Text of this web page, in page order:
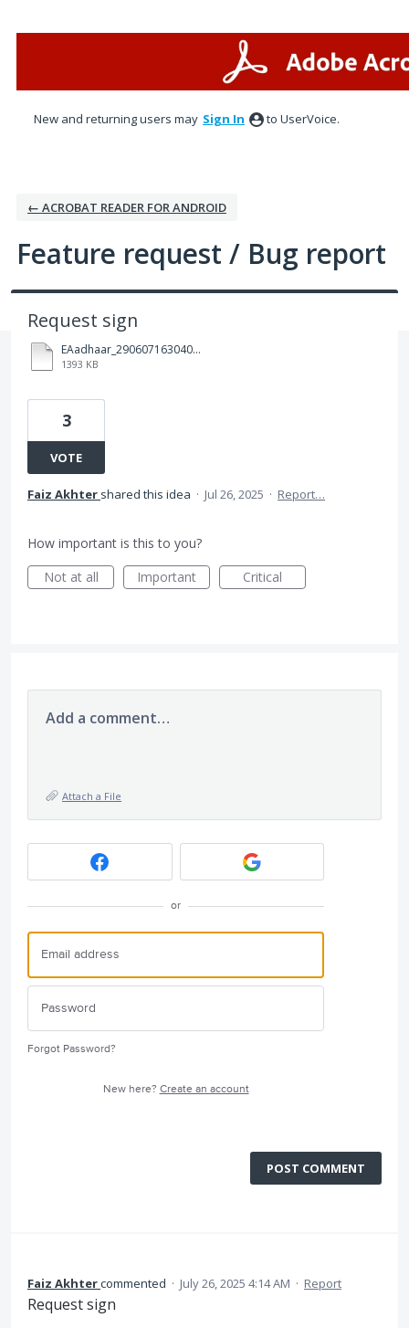
New and returning users may Sign In to UserVoice.
← ACROBAT READER FOR ANDROID
Feature request / Bug report
Request sign
EAadhaar_2906071630404520250608123602_26072025161441.pdf
1393 KB
3
VOTE
Faiz Akhter shared this idea · Jul 26, 2025 · Report…
How important is this to you?
Not at all
Important Critical
Add a comment…
Attach a File
or
Forgot Password?
New here? Create an account
POST COMMENT
Faiz Akhtercommented · July 26, 2025 4:14 AM · Report
Request sign